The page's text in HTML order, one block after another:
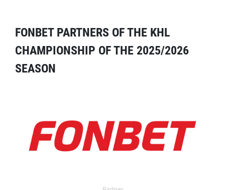
FONBET PARTNERS OF THE KHL
CHAMPIONSHIP OF THE 2025/2026
SEASON